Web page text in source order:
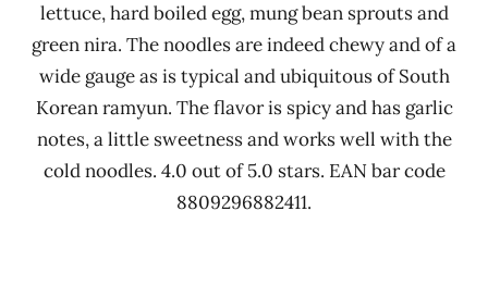
lettuce, hard boiled egg, mung bean sprouts and
green nira. The noodles are indeed chewy and of a
wide gauge as is typical and ubiquitous of South
Korean ramyun. The flavor is spicy and has garlic
notes, a little sweetness and works well with the
cold noodles. 4.0 out of 5.0 stars. EAN bar code
8809296882411.